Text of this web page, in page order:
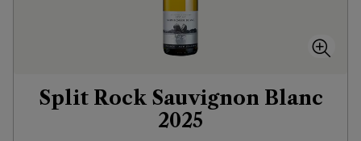
Split Rock Sauvignon Blanc
2025